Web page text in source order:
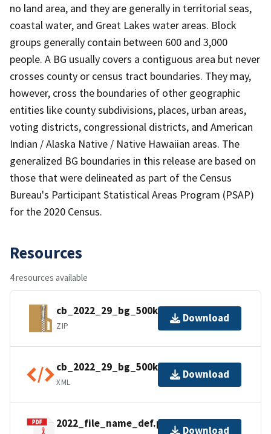
no land area, and they are generally in territorial seas,
coastal water, and Great Lakes water areas. Block
groups generally contain between 600 and 3,000
people. A BG usually covers a contiguous area but never
crosses county or census tract boundaries. They may,
however, cross the boundaries of other geographic
entities like county subdivisions, places, urban areas,
voting districts, congressional districts, and American
Indian / Alaska Native / Native Hawaiian areas. The
generalized BG boundaries in this release are based on
those that were delineated as part of the Census
Bureau's Participant Statistical Areas Program (PSAP)
for the 2020 Census.
Resources
4 resources available
cb_2022_29_bg_500k.zip
ZIP
Download
cb_2022_29_bg_500k.shp.ea.iso.xml
XML
Download
2022_file_name_def.pdf
Download